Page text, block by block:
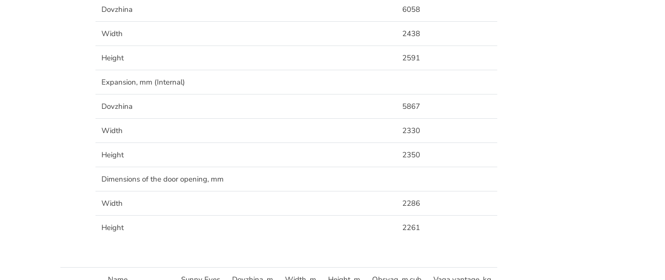
Dovzhina 6058
Width 2438
Height 2591
Expansion, mm (Internal)
Dovzhina 5867
Width 2330
Height 2350
Dimensions of the door opening, mm
Width 2286
Height 2261